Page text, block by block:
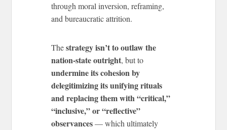
through moral inversion, reframing,
and bureaucratic attrition.
Thestrategy isn’t to outlaw the
nation-state outright, but to
undermine its cohesion by
delegitimizing its unifying rituals
and replacing them with “critical,”
“inclusive,” or “reflective”
observances— which ultimately